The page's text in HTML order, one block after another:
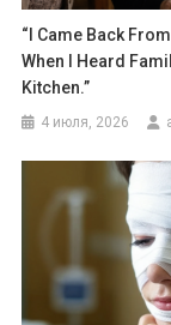
“I Came Back
When I Heard
Kitchen.”
4 июля, 2026